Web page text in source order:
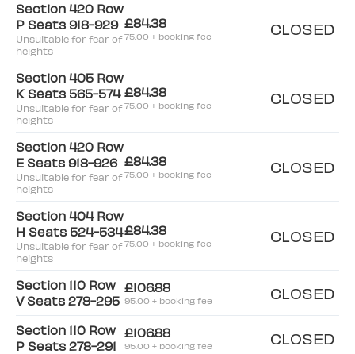
Section 420 Row
P Seats 918-929
Unsuitable for fear of
heights
£84.38
75.00 + booking fee CLOSED
Section 405 Row
K Seats 565-574
Unsuitable for fear of
heights
£84.38
75.00 + booking fee CLOSED
Section 420 Row
E Seats 918-926
Unsuitable for fear of
heights
£84.38
75.00 + booking fee CLOSED
Section 404 Row
H Seats 524-534
Unsuitable for fear of
heights
£84.38
75.00 + booking fee CLOSED
Section 110 Row
V Seats 278-295
£106.88
95.00 + booking fee CLOSED
Section 110 Row
P Seats 278-291
£106.88
95.00 + booking fee CLOSED